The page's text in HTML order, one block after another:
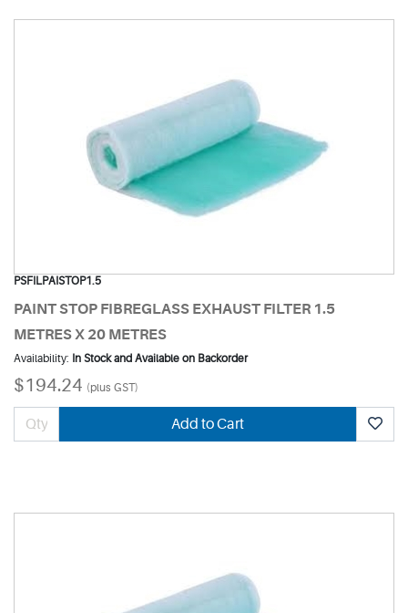
PSFILPAISTOP1.5
PAINT STOP FIBREGLASS EXHAUST FILTER 1.5
METRES X 20 METRES
Availability: In Stock and Available on Backorder
$194.24 (plus GST)
Add to Cart